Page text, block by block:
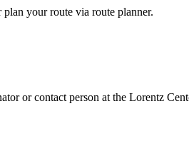
your route via route planner.
or contact person at the Lorentz